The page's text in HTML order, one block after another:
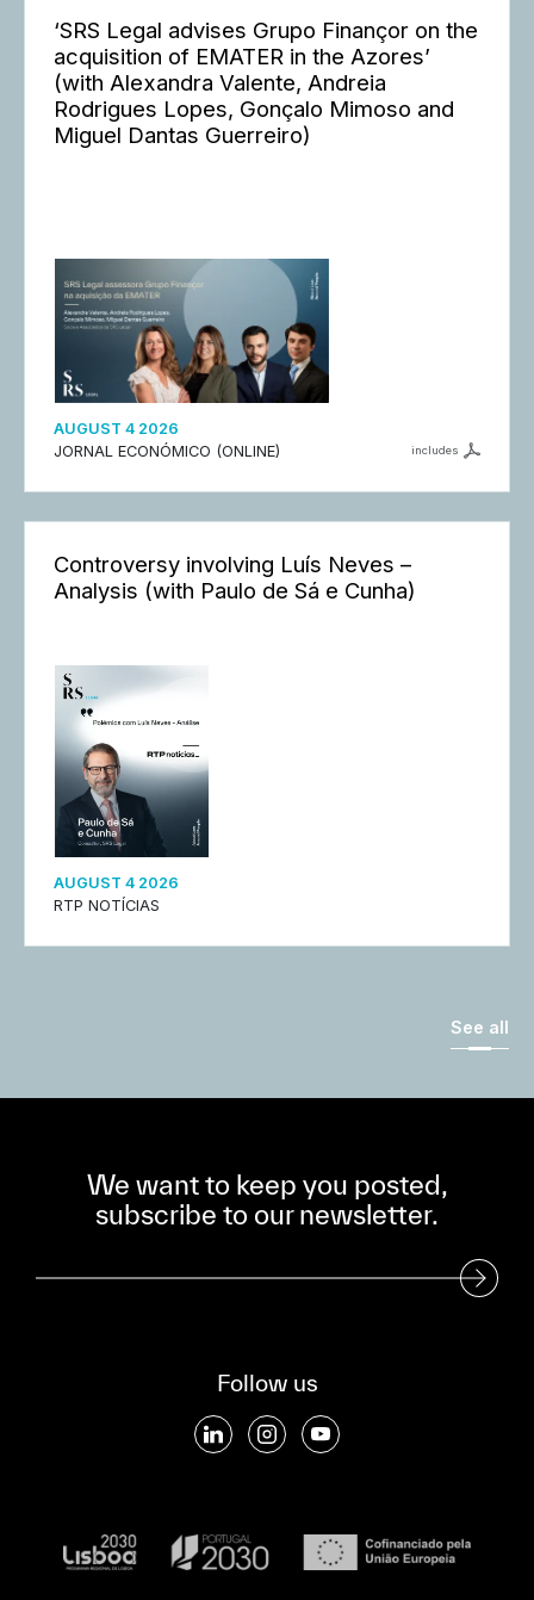
‘SRS Legal advises Grupo Finançor on the
acquisition of EMATER in the Azores’
(with Alexandra Valente, Andreia
Rodrigues Lopes, Gonçalo Mimoso and
Miguel Dantas Guerreiro)
AUGUST 4 2026
JORNAL ECONÓMICO (ONLINE)
includes
Controversy involving Luís Neves –
Analysis (with Paulo de Sá e Cunha)
AUGUST 4 2026
RTP NOTÍCIAS
See all
We want to keep you posted,
subscribe to our newsletter.
Subscribe to our Newsletter
Follow us